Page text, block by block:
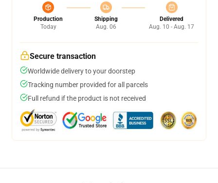
Production
Today
Shipping
Aug. 06
Delivered
Aug. 10 - Aug. 17
Secure transaction
Worldwide delivery to your doorstep
Tracking number provided for all parcels
Full refund if the product is not received